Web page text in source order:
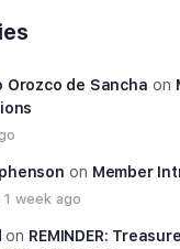
Orozco de Sancha on
on Member
week ago
on REMINDER: